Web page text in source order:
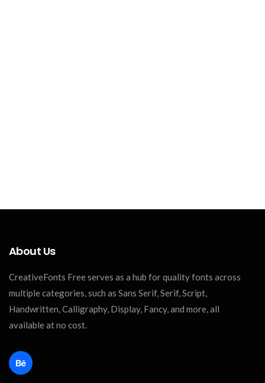
About Us
CreativeFonts Free serves as a hub for quality fonts across
multiple categories, such as Sans Serif, Serif, Script,
Handwritten, Calligraphy, Display, Fancy, and more, all
available at no cost.